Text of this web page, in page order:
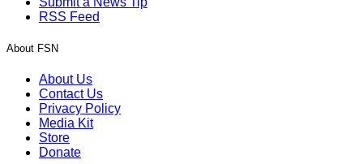
RSS Feed
About FSN
About Us
Contact Us
Privacy Policy
Media Kit
Store
Donate